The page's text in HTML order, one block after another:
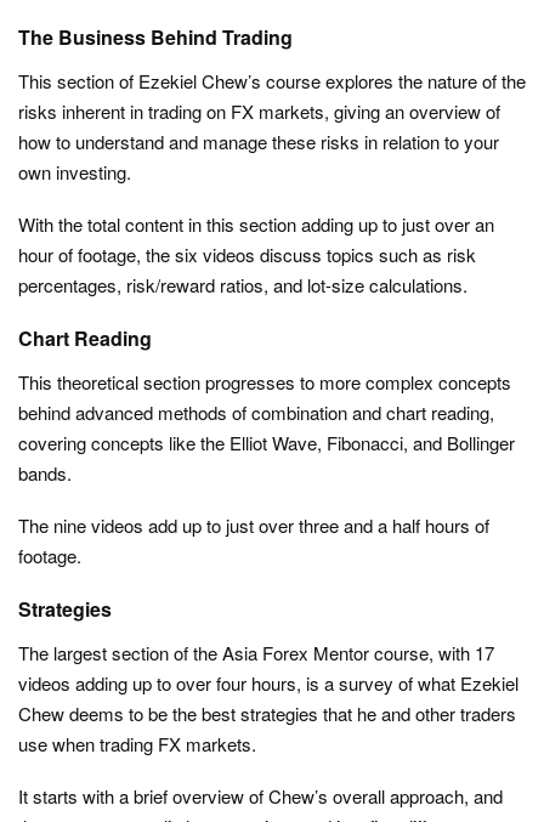
The Business Behind Trading
This section of Ezekiel Chew’s course explores the nature of the
risks inherent in trading on FX markets, giving an overview of
how to understand and manage these risks in relation to your
own investing.
With the total content in this section adding up to just over an
hour of footage, the six videos discuss topics such as risk
percentages, risk/reward ratios, and lot-size calculations.
Chart Reading
This theoretical section progresses to more complex concepts
behind advanced methods of combination and chart reading,
covering concepts like the Elliot Wave, Fibonacci, and Bollinger
bands.
The nine videos add up to just over three and a half hours of
footage.
Strategies
The largest section of the Asia Forex Mentor course, with 17
videos adding up to over four hours, is a survey of what Ezekiel
Chew deems to be the best strategies that he and other traders
use when trading FX markets.
It starts with a brief overview of Chew’s overall approach, and